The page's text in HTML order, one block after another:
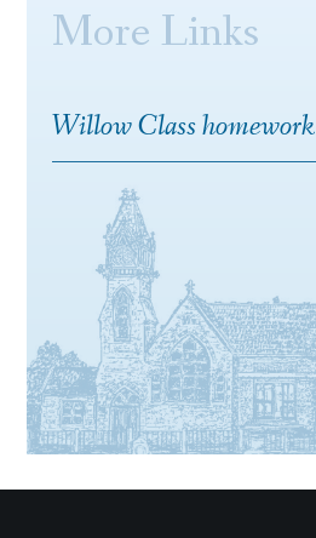
More Links
Willow Class homework